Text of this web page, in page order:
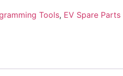
Tools, EV Spare Parts